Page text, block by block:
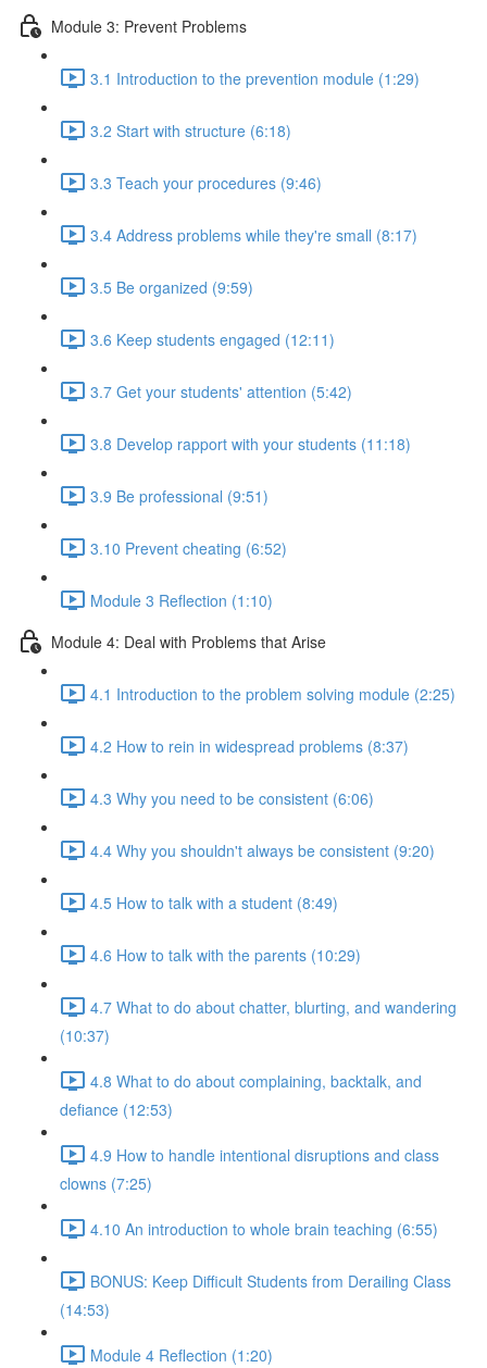
Module 3: Prevent Problems
3.1 Introduction to the prevention module (1:29)
3.2 Start with structure (6:18)
3.3 Teach your procedures (9:46)
3.4 Address problems while they're small (8:17)
3.5 Be organized (9:59)
3.6 Keep students engaged (12:11)
3.7 Get your students' attention (5:42)
3.8 Develop rapport with your students (11:18)
3.9 Be professional (9:51)
3.10 Prevent cheating (6:52)
Module 3 Reflection (1:10)
Module 4: Deal with Problems that Arise
4.1 Introduction to the problem solving module (2:25)
4.2 How to rein in widespread problems (8:37)
4.3 Why you need to be consistent (6:06)
4.4 Why you shouldn't always be consistent (9:20)
4.5 How to talk with a student (8:49)
4.6 How to talk with the parents (10:29)
4.7 What to do about chatter, blurting, and wandering
(10:37)
4.8 What to do about complaining, backtalk, and
defiance (12:53)
4.9 How to handle intentional disruptions and class
clowns (7:25)
4.10 An introduction to whole brain teaching (6:55)
BONUS: Keep Difficult Students from Derailing Class
(14:53)
Module 4 Reflection (1:20)